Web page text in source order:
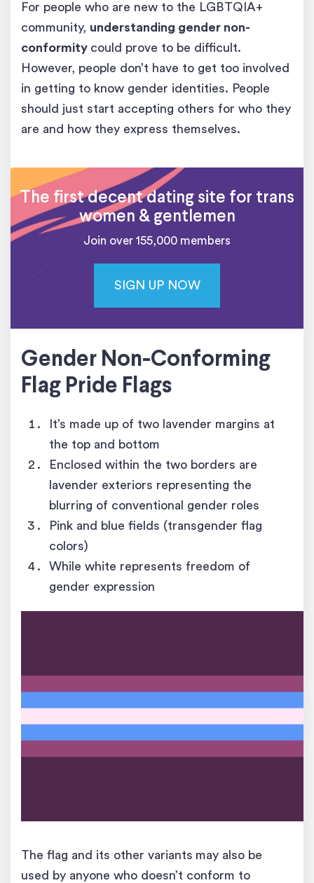
For people who are new to the LGBTQIA+
community, understanding gender non-
conformity could prove to be difficult.
However, people don’t have to get too involved
in getting to know gender identities. People
should just start accepting others for who they
are and how they express themselves.
The first decent dating site for trans
women & gentlemen
Join over 155,000 members
SIGN UP NOW
Gender Non-Conforming
Flag Pride Flags
It’s made up of two lavender margins at
the top and bottom
Enclosed within the two borders are
lavender exteriors representing the
blurring of conventional gender roles
Pink and blue fields (transgender flag
colors)
While white represents freedom of
gender expression
The flag and its other variants may also be
used by anyone who doesn’t conform to